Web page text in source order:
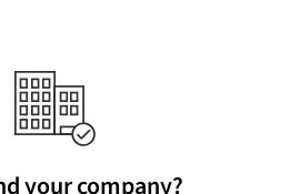
your company?